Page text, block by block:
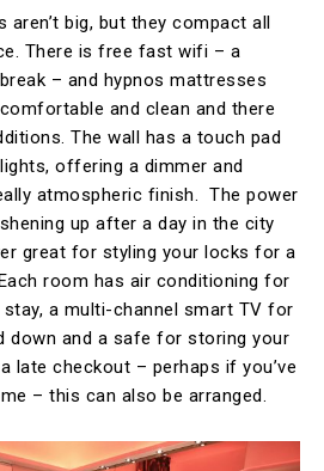
aren’t big, but they compact all
There is free fast wifi – a
– and hypnos mattresses
and clean and there
The wall has a touch pad
offering a dimmer and
atmospheric finish. The power
up after a day in the city
great for styling your locks for a
room has air conditioning for
a multi-channel smart TV for
down and a safe for storing your
late checkout – perhaps if you’ve
– this can also be arranged.